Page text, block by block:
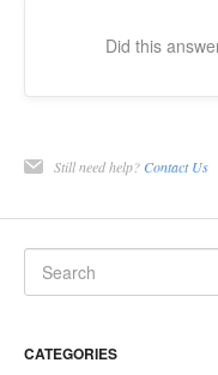
Did this
Still need help? Contact Us
CATEGORIES